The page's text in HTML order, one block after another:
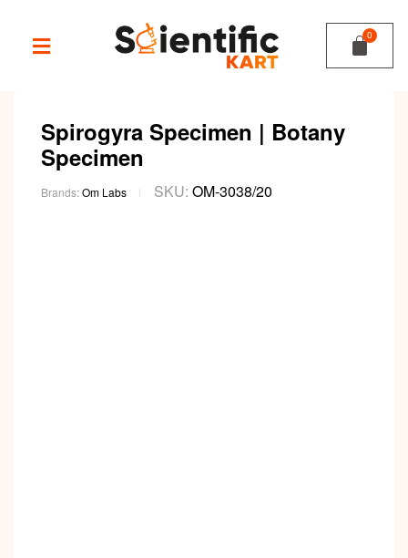
Spirogyra Specimen | Botany
Specimen
Brands:Om Labs SKU: OM-3038/20